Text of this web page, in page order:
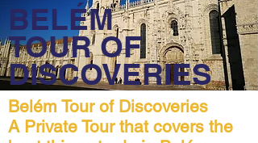
BELÉM
TOUR OF
DISCOVERIES
Belém Tour of Discoveries
A Private Tour that covers the